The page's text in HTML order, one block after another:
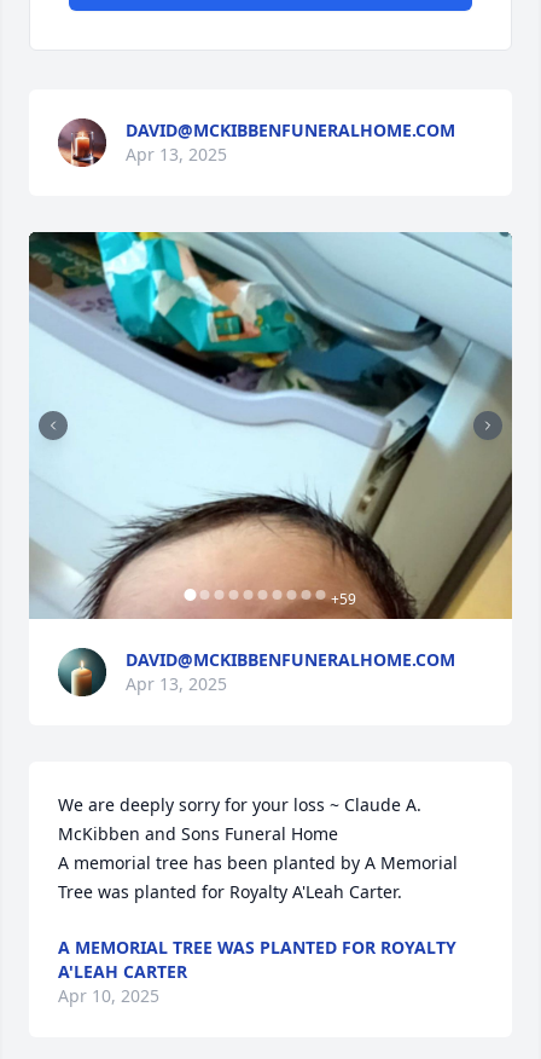
DAVID@MCKIBBENFUNERALHOME.COM
Apr 13, 2025
+59
DAVID@MCKIBBENFUNERALHOME.COM
Apr 13, 2025
We are deeply sorry for your loss ~ Claude A.
McKibben and Sons Funeral Home
A memorial tree has been planted by A Memorial
Tree was planted for Royalty A'Leah Carter.
A MEMORIAL TREE WAS PLANTED FOR ROYALTY
A'LEAH CARTER
Apr 10, 2025